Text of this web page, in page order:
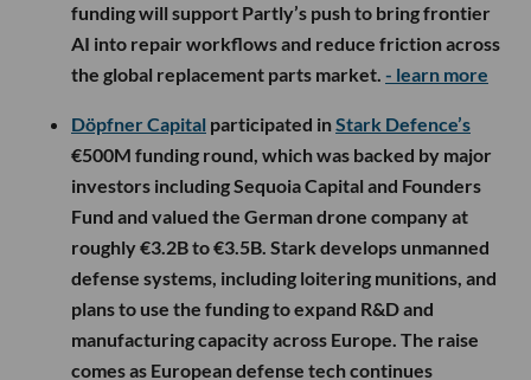
funding will support Partly’s push to bring frontier
AI into repair workflows and reduce friction across
the global replacement parts market. - learn more
Döpfner Capital participated inStark Defence’s
€500M funding round, which was backed by major
investors including Sequoia Capital and Founders
Fund and valued the German drone company at
roughly €3.2B to €3.5B. Stark develops unmanned
defense systems, including loitering munitions, and
plans to use the funding to expand R&D and
manufacturing capacity across Europe. The raise
comes as European defense tech continues